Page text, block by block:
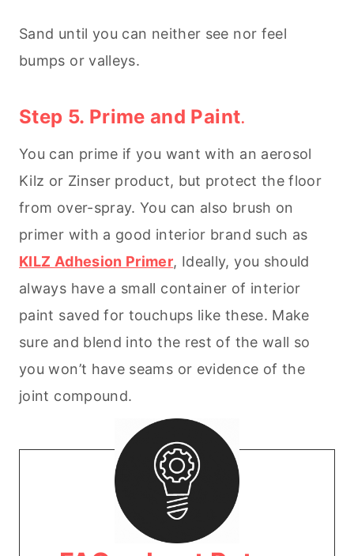
Sand until you can neither see nor feel
bumps or valleys.
Step 5. Prime and Paint.
You can prime if you want with an aerosol
Kilz or Zinser product, but protect the floor
from over-spray. You can also brush on
primer with a good interior brand such as
KILZ Adhesion Primer, Ideally, you should
always have a small container of interior
paint saved for touchups like these. Make
sure and blend into the rest of the wall so
you won’t have seams or evidence of the
joint compound.